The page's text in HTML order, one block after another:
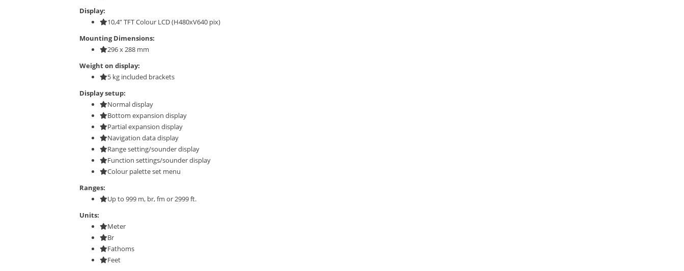
Display:
10,4” TFT Colour LCD (H480xV640 pix)
Mounting Dimensions:
296 x 288 mm
Weight on display:
5 kg included brackets
Display setup:
Normal display
Bottom expansion display
Partial expansion display
Navigation data display
Range setting/sounder display
Function settings/sounder display
Colour palette set menu
Ranges:
Up to 999 m, br, fm or 2999 ft.
Units:
Meter
Br
Fathoms
Feet